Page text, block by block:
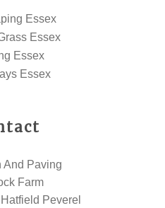
Essex
Essex
Essex
Essex
And Paving
Farm
Peverel